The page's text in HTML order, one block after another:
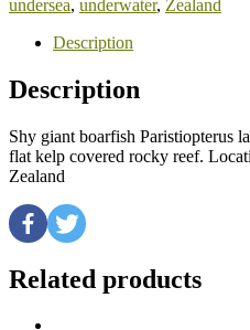
undersea, underwater, Zealand
Description
Description
Shy giant boarfish Paristiopterus
flat kelp covered rocky reef.
Zealand
Related products